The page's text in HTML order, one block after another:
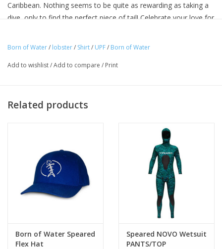
Caribbean. Nothing seems to be quite as rewarding as taking a
dive, only to find the perfect piece of tail! Celebrate your love for
design tee. Add that comical touch to your dive shirt collection
UPF 50+ UV Sun Protection
Odor Resistant
Born of Water/ lobster/ Shirt/ UPF/ Born of Water
Add to wishlist/Add to compare / Print
Related products
Born of Water Speared
Flex Hat
Speared NOVO Wetsuit
PANTS/TOP